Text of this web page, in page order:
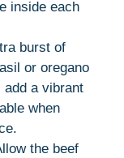
inside each
burst of
or oregano
add a vibrant
when
the beef